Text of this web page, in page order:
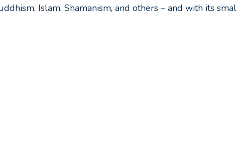
Islam, Shamanism, and others – and with its